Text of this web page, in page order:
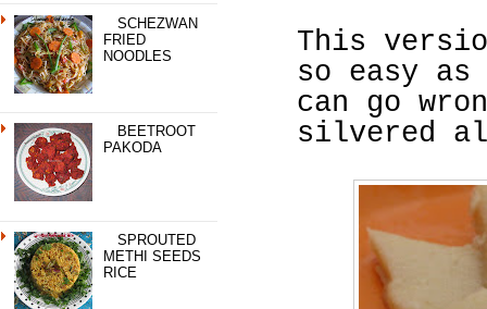
SCHEZWAN
FRIED
NOODLES
BEETROOT
PAKODA
SPROUTED
METHI SEEDS
RICE
This
so easy
can go
silvered